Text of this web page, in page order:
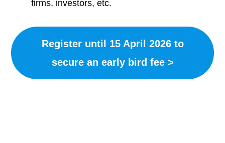
firms, investors, etc.
Register until 15 April 2026 to
secure an early bird fee >